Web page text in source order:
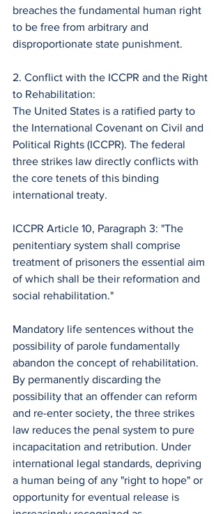
breaches the fundamental human right
to be free from arbitrary and
disproportionate state punishment.
2. Conflict with the ICCPR and the Right
to Rehabilitation:
The United States is a ratified party to
the International Covenant on Civil and
Political Rights (ICCPR). The federal
three strikes law directly conflicts with
the core tenets of this binding
international treaty.
ICCPR Article 10, Paragraph 3: "The
penitentiary system shall comprise
treatment of prisoners the essential aim
of which shall be their reformation and
social rehabilitation."
Mandatory life sentences without the
possibility of parole fundamentally
abandon the concept of rehabilitation.
By permanently discarding the
possibility that an offender can reform
and re-enter society, the three strikes
law reduces the penal system to pure
incapacitation and retribution. Under
international legal standards, depriving
a human being of any "right to hope" or
opportunity for eventual release is